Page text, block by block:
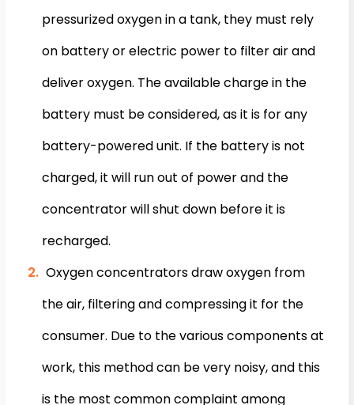
pressurized oxygen in a tank, they must rely
on battery or electric power to filter air and
deliver oxygen. The available charge in the
battery must be considered, as it is for any
battery-powered unit. If the battery is not
charged, it will run out of power and the
concentrator will shut down before it is
recharged.
Oxygen concentrators draw oxygen from
the air, filtering and compressing it for the
consumer. Due to the various components at
work, this method can be very noisy, and this
is the most common complaint among